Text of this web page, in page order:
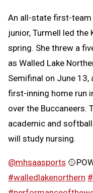
An all-state first-team
junior, Turmell led
spring. She threw a
as Walled Lake
Semifinal on June
first-inning home run
over the Buccaneers.
academic and
will study nursing.
@mhsaasports
#walledlakenorthern